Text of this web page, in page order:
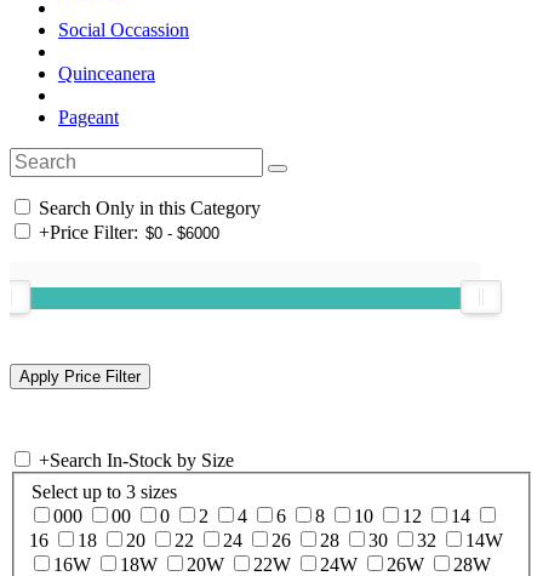
Social Occassion
Quinceanera
Pageant
Search Only in this Category
+Price Filter:
+Search In-Stock by Size
Select up to 3 sizes
000
00 0 2 4 6 8 10 12
14
16
18 20 22 24 26 28 30 32
14W
16W
18W 20W 22W 24W 26W
28W